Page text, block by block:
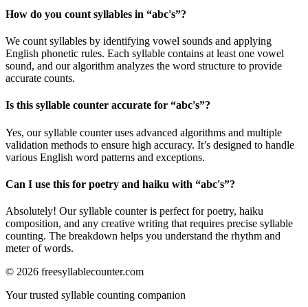
How do you count syllables in “abc's”?
We count syllables by identifying vowel sounds and applying
English phonetic rules. Each syllable contains at least one vowel
sound, and our algorithm analyzes the word structure to provide
accurate counts.
Is this syllable counter accurate for “abc's”?
Yes, our syllable counter uses advanced algorithms and multiple
validation methods to ensure high accuracy. It’s designed to handle
various English word patterns and exceptions.
Can I use this for poetry and haiku with “abc's”?
Absolutely! Our syllable counter is perfect for poetry, haiku
composition, and any creative writing that requires precise syllable
counting. The breakdown helps you understand the rhythm and
meter of words.
© 2026 freesyllablecounter.com
Your trusted syllable counting companion